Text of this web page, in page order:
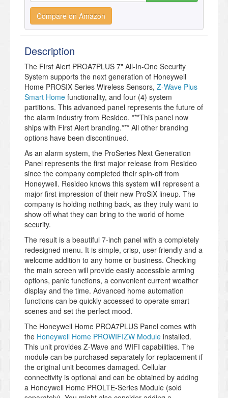
Compare on Amazon
Description
The First Alert PROA7PLUS 7" All-In-One Security
System supports the next generation of Honeywell
Home PROSIX Series Wireless Sensors, Z-Wave Plus
Smart Home functionality, and four (4) system
partitions. This advanced panel represents the future of
the alarm industry from Resideo. ***This panel now
ships with First Alert branding.*** All other branding
options have been discontinued.
As an alarm system, the ProSeries Next Generation
Panel represents the first major release from Resideo
since the company completed their spin-off from
Honeywell. Resideo knows this system will represent a
major first impression of their new ProSiX lineup. The
company is holding nothing back, as they truly want to
show off what they can bring to the world of home
security.
The result is a beautiful 7-inch panel with a completely
redesigned menu. It is simple, crisp, user-friendly and a
welcome addition to any home or business. Checking
the main screen will provide easily accessible arming
options, panic functions, a convenient current weather
display and the time. Advanced home automation
functions can be quickly accessed to operate smart
scenes and set the perfect mood.
The Honeywell Home PROA7PLUS Panel comes with
the Honeywell Home PROWIFIZW Module installed.
This unit provides Z-Wave and WIFI capabilities. The
module can be purchased separately for replacement if
the original unit becomes damaged. Cellular
connectivity is optional and can be obtained by adding
a Honeywell Home PROLTE-Series Module (sold